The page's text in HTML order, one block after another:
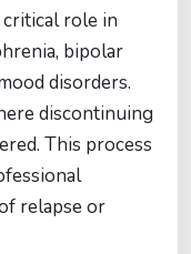
role in
bipolar
disorders.
discontinuing
This process
relapse or